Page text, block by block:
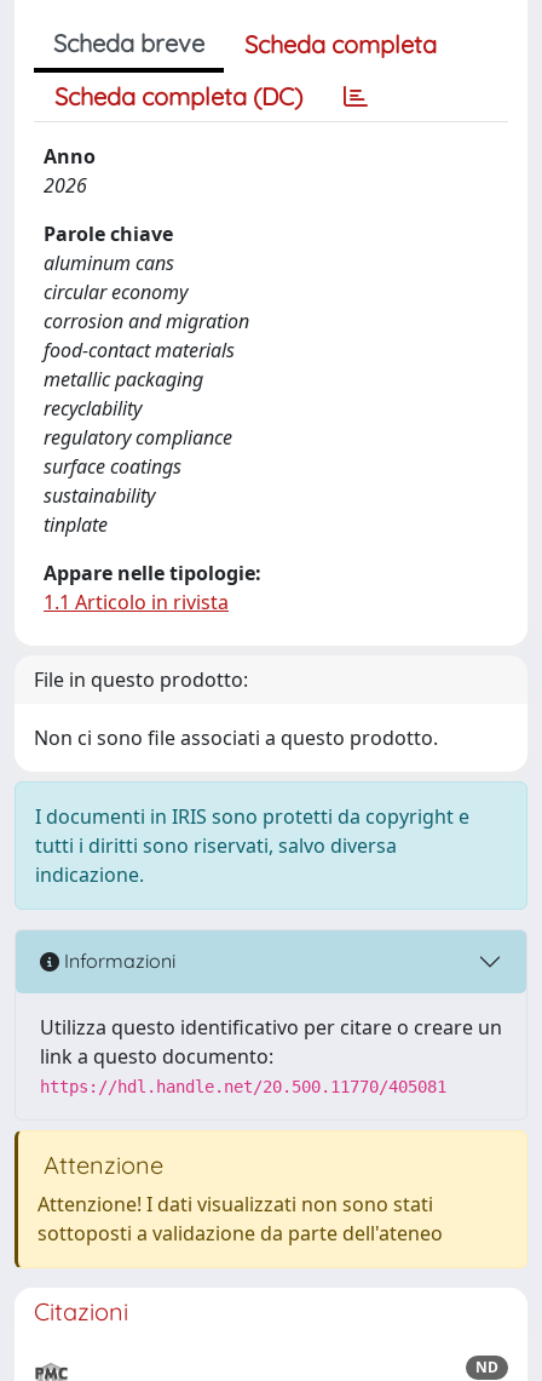
Scheda breve
Scheda completa
Scheda completa (DC)
Anno
2026
Parole chiave
aluminum cans
circular economy
corrosion and migration
food-contact materials
metallic packaging
recyclability
regulatory compliance
surface coatings
sustainability
tinplate
Appare nelle tipologie:
1.1 Articolo in rivista
File in questo prodotto:
Non ci sono file associati a questo prodotto.
I documenti in IRIS sono protetti da copyright e
tutti i diritti sono riservati, salvo diversa
indicazione.
Informazioni
Utilizza questo identificativo per citare o creare un
link a questo documento:
https://hdl.handle.net/20.500.11770/405081
Attenzione
Attenzione! I dati visualizzati non sono stati
sottoposti a validazione da parte dell'ateneo
Citazioni
ND